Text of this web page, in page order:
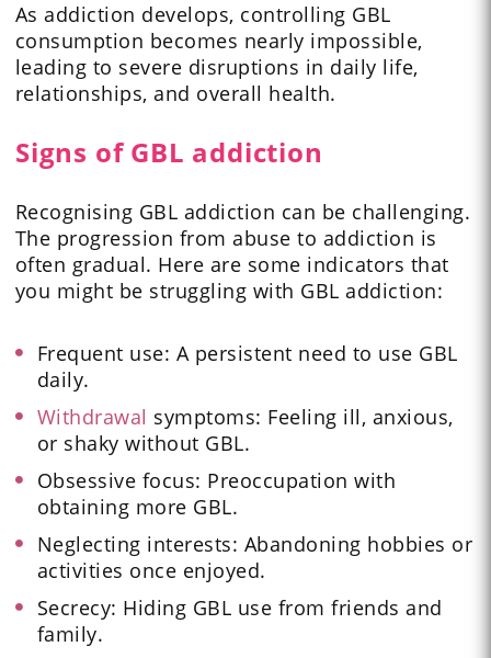
As addiction develops, controlling GBL
consumption becomes nearly impossible,
leading to severe disruptions in daily life,
relationships, and overall health.
Signs of GBL addiction
Recognising GBL addiction can be challenging.
The progression from abuse to addiction is
often gradual. Here are some indicators that
you might be struggling with GBL addiction:
Frequent use: A persistent need to use GBL
daily.
Withdrawal symptoms: Feeling ill, anxious,
or shaky without GBL.
Obsessive focus: Preoccupation with
obtaining more GBL.
Neglecting interests: Abandoning hobbies or
activities once enjoyed.
Secrecy: Hiding GBL use from friends and
family.